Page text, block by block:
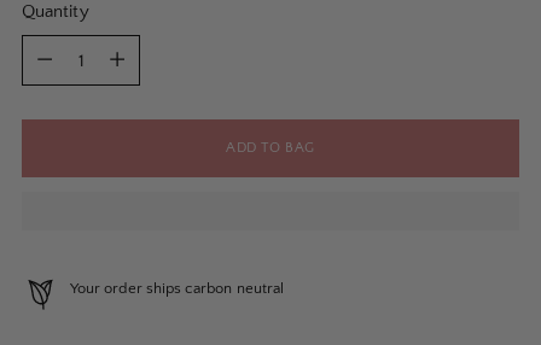
Quantity
ADD TO BAG
Your order ships carbon neutral